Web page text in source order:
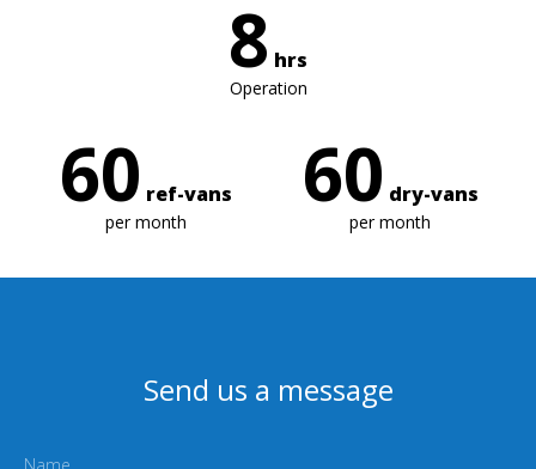
8 hrs
Operation
60 ref-vans
per month 60 dry-vans
per month
Send us a message